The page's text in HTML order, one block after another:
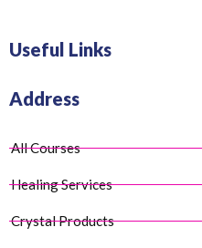
Useful Links
Address
All Courses
Healing Services
Crystal Products